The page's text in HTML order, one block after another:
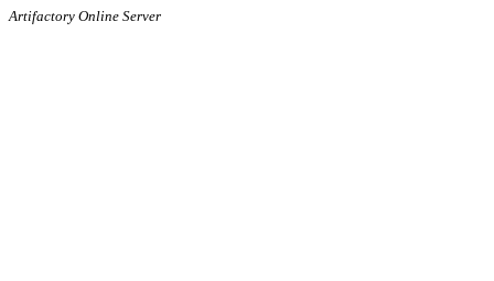
Artifactory Online Server